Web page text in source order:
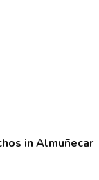
in Almuñecar